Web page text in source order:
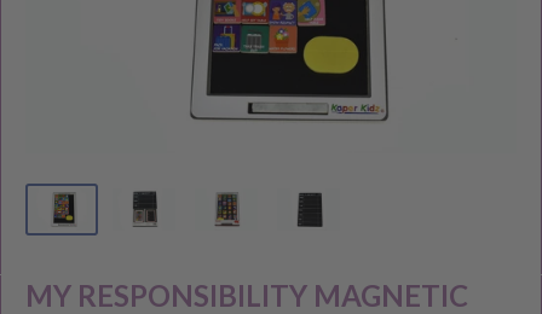
MY RESPONSIBILITY MAGNETIC